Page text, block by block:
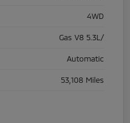
4WD
Gas V8 5.3L/
Automatic
53,108 Miles